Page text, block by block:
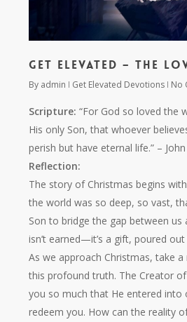
Get Elevated – The
By admin Get Elevated Devotions No
Scripture: “For God so loved the
His only Son, that whoever
perish but have eternal life.” –
Reflection:
The story of Christmas begins
the world was so deep, so vast,
Son to bridge the gap between us
isn’t earned—it’s a gift, poured
As we approach Christmas, take
this profound truth. The Creator
you so much that He entered into
redeem you. How can the reality